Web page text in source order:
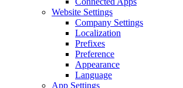
Website Settings
Company Settings
Localization
Prefixes
Preference
Appearance
Language
App Settings